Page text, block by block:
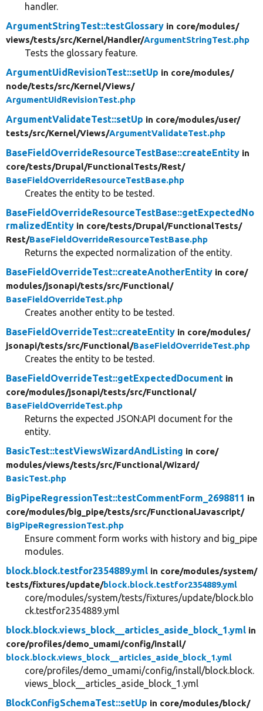
handler.
ArgumentStringTest::testGlossary in core/modules/
views/tests/src/Kernel/Handler/ArgumentStringTest.php
Tests the glossary feature.
ArgumentUidRevisionTest::setUp in core/modules/
node/tests/src/Kernel/Views/
ArgumentUidRevisionTest.php
ArgumentValidateTest::setUp in core/modules/user/
tests/src/Kernel/Views/ArgumentValidateTest.php
BaseFieldOverrideResourceTestBase::createEntity in
core/tests/Drupal/FunctionalTests/Rest/
BaseFieldOverrideResourceTestBase.php
Creates the entity to be tested.
BaseFieldOverrideResourceTestBase::getExpectedNo
rmalizedEntity in core/tests/Drupal/FunctionalTests/
Rest/BaseFieldOverrideResourceTestBase.php
Returns the expected normalization of the entity.
BaseFieldOverrideTest::createAnotherEntity in core/
modules/jsonapi/tests/src/Functional/
BaseFieldOverrideTest.php
Creates another entity to be tested.
BaseFieldOverrideTest::createEntity in core/modules/
jsonapi/tests/src/Functional/BaseFieldOverrideTest.php
Creates the entity to be tested.
BaseFieldOverrideTest::getExpectedDocument in
core/modules/jsonapi/tests/src/Functional/
BaseFieldOverrideTest.php
Returns the expected JSON:API document for the
entity.
BasicTest::testViewsWizardAndListing in core/
modules/views/tests/src/Functional/Wizard/
BasicTest.php
BigPipeRegressionTest::testCommentForm_2698811 in
core/modules/big_pipe/tests/src/FunctionalJavascript/
BigPipeRegressionTest.php
Ensure comment form works with history and big_pipe
modules.
block.block.testfor2354889.yml in core/modules/system/
tests/fixtures/update/block.block.testfor2354889.yml
core/modules/system/tests/fixtures/update/block.blo
ck.testfor2354889.yml
block.block.views_block__articles_aside_block_1.yml in
core/profiles/demo_umami/config/install/
block.block.views_block__articles_aside_block_1.yml
core/profiles/demo_umami/config/install/block.block.
views_block__articles_aside_block_1.yml
BlockConfigSchemaTest::setUp in core/modules/block/